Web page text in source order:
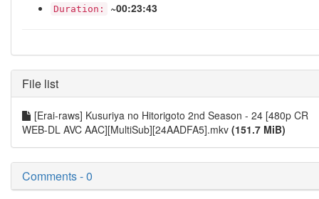
Duration: ~00:23:43
File list
[Erai-raws] Kusuriya no Hitorigoto 2nd Season - 24 [480p CR
WEB-DL AVC AAC][MultiSub][24AADFA5].mkv (151.7 MiB)
Comments - 0